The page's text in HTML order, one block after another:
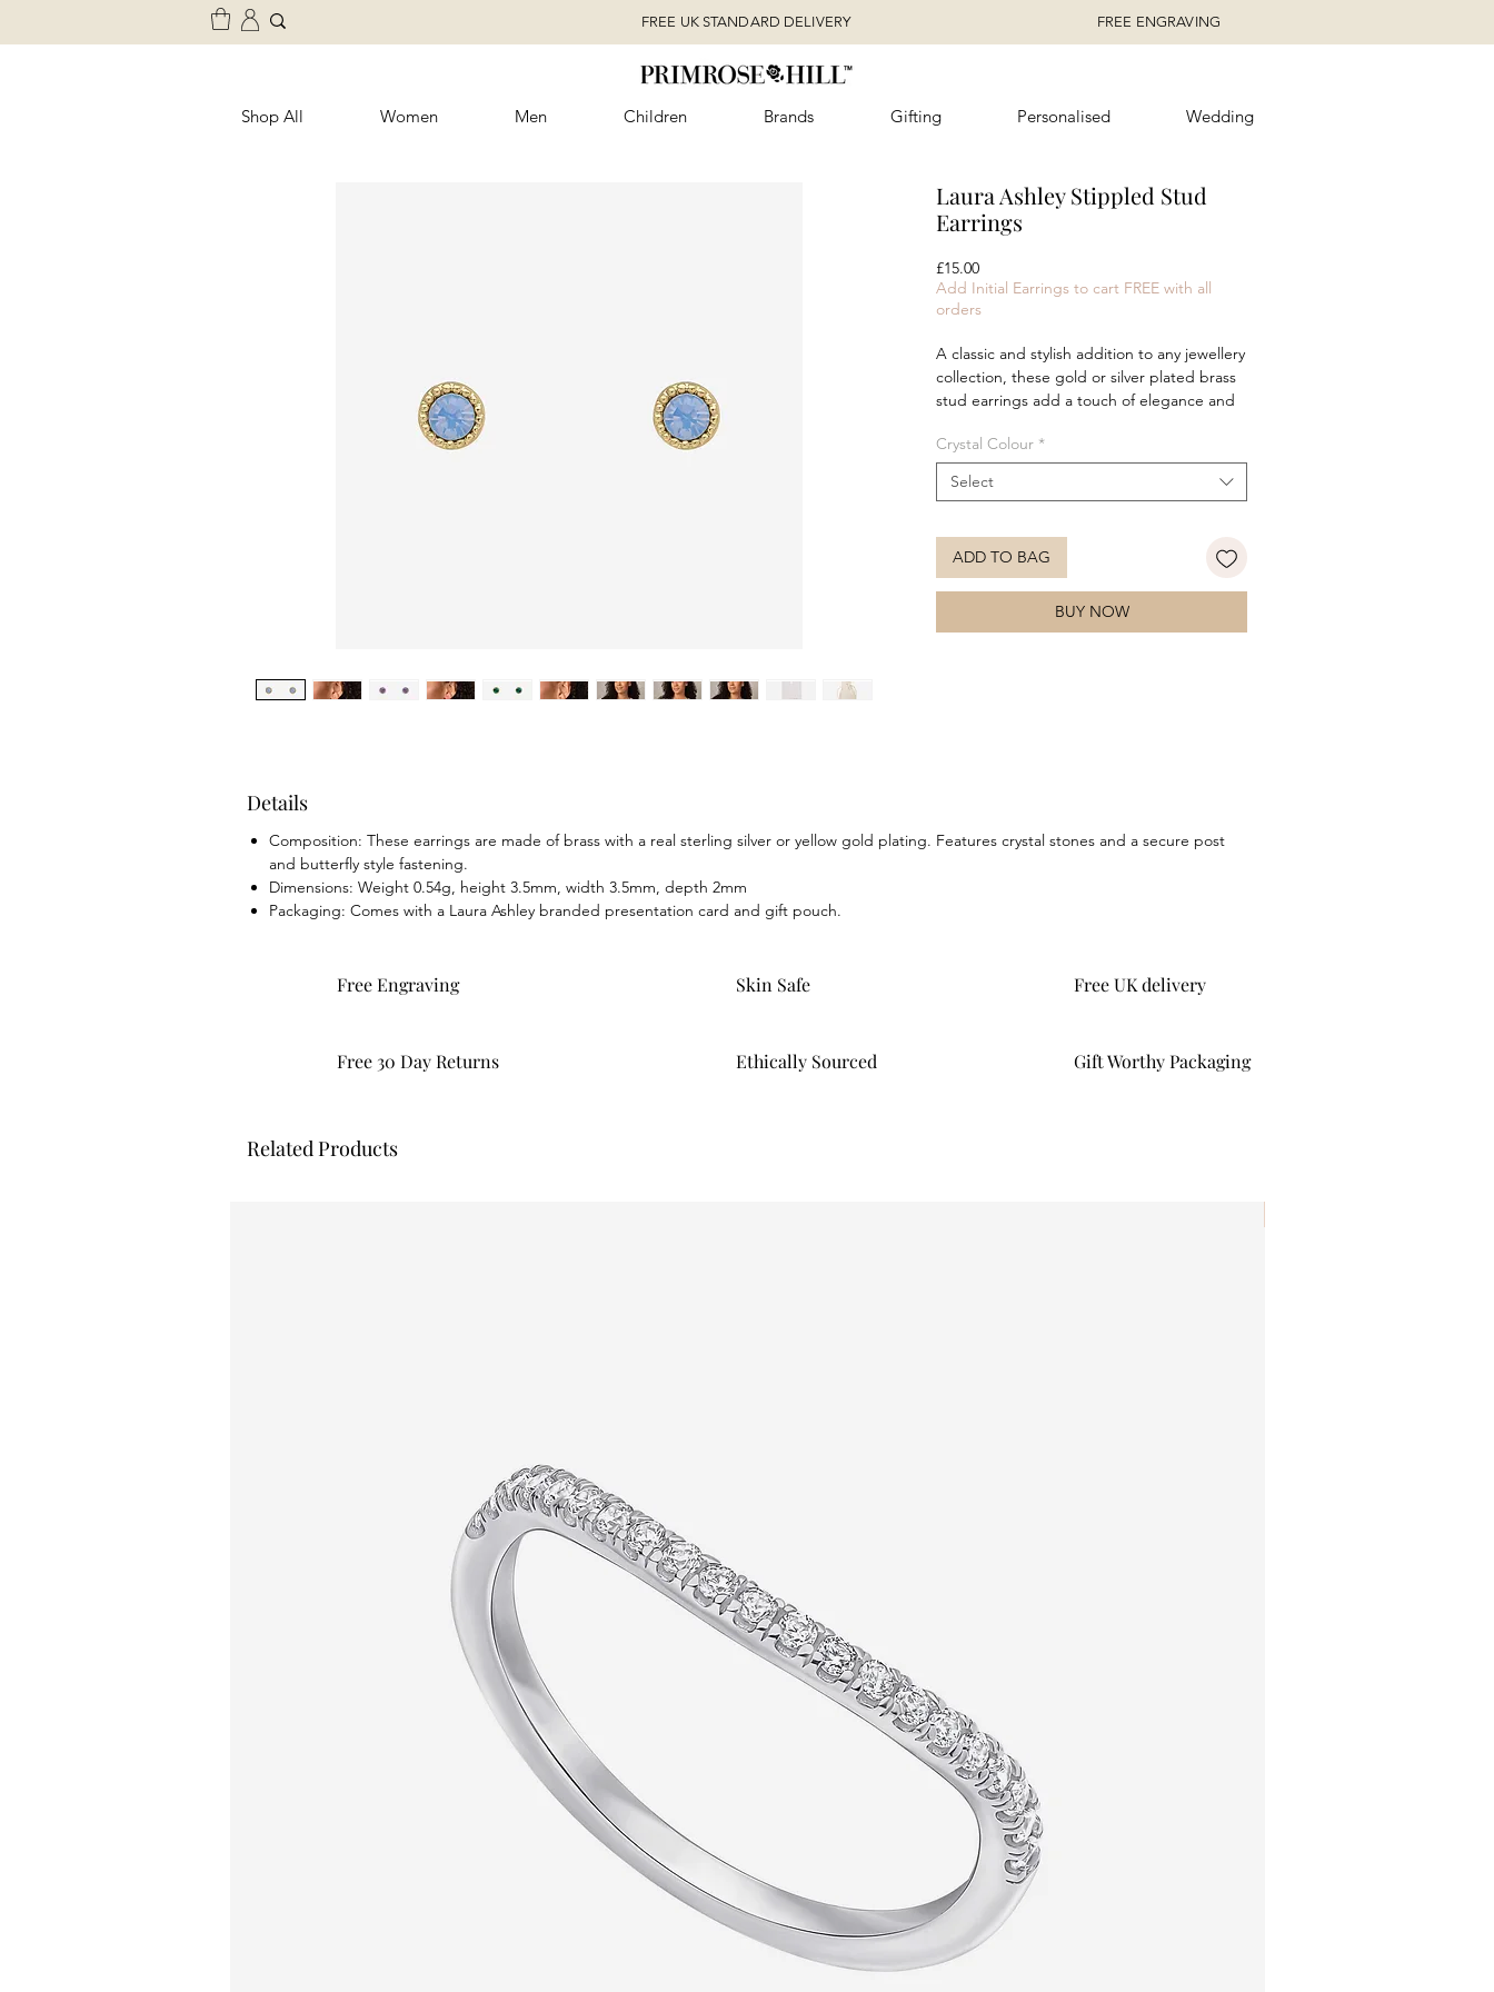
FREE UK STANDARD DELIVERY FREE ENGRAVING
Shop All Women Men Children Brands Gifting Personalised Wedding
Laura Ashley Stippled Stud
Earrings
£15.00Price
Add Initial Earrings to cart FREE with all
orders
A classic and stylish addition to any jewellery
collection, these gold or silver plated brass
stud earrings add a touch of elegance and
Wear them alone for a timeless,
understated look, or pair them with the
matching necklace and hoop earrings for a
Crystal Colour *
Select
ADD TO BAG
BUY NOW
Details
Composition: These earrings are made of brass with a real sterling silver or yellow gold plating. Features crystal stones and a secure post
and butterfly style fastening.
Dimensions: Weight 0.54g, height 3.5mm, width 3.5mm, depth 2mm
Packaging: Comes with a Laura Ashley branded presentation card and gift pouch.
Free Engraving
Free 30 Day Returns
Skin Safe
Ethically Sourced
Free UK delivery
Gift Worthy Packaging
Related Products